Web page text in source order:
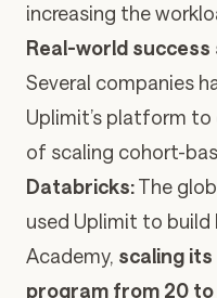
increasing the
Real-world
Several companies
Uplimit’s platform
of scaling cohort-
Databricks:The
used Uplimit to build
Academy, scaling
program from 20 to